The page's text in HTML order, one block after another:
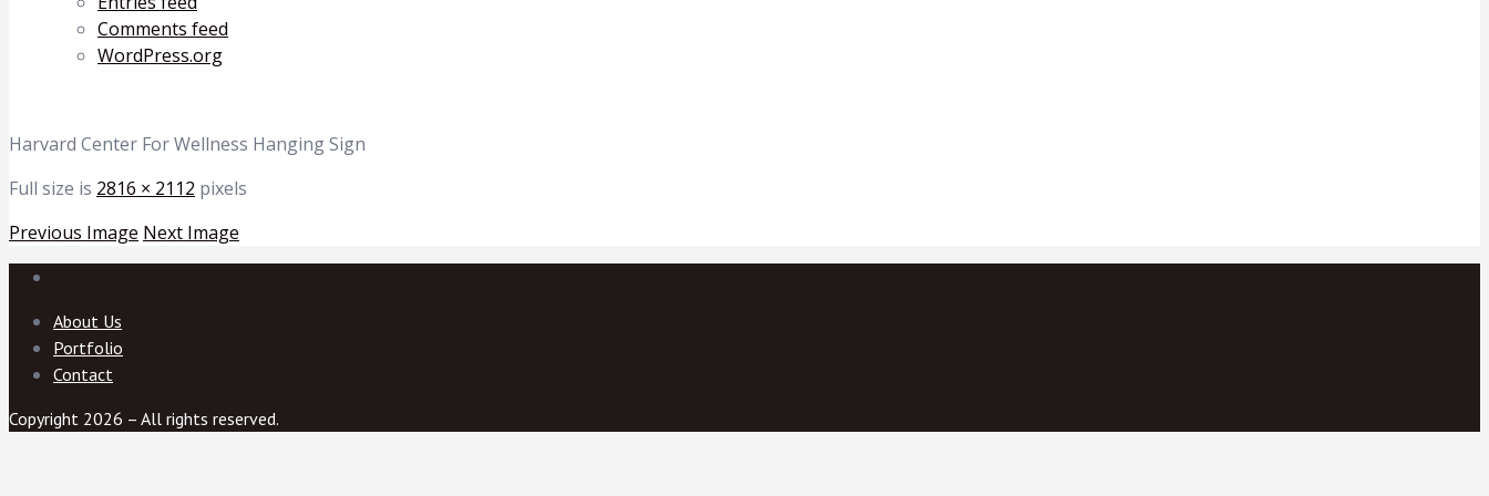
Comments feed
WordPress.org
Harvard Center For Wellness Hanging Sign
Full size is 2816 × 2112 pixels
Previous Image Next Image
About Us
Portfolio
Contact
Copyright 2026 – All rights reserved.